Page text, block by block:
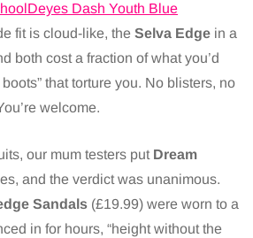
Dash Youth Blue
fit is cloud-like, the Selva Edge in a
both cost a fraction of what you’d
that torture you. No blisters, no
welcome.
our mum testers put Dream
and the verdict was unanimous.
Sandals (£19.99) were worn to a
in for hours, “height without the